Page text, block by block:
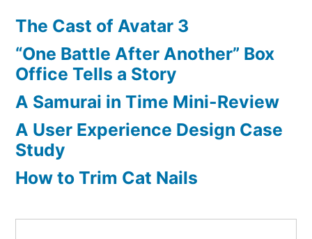
The Cast of Avatar 3
“One Battle After Another” Box
Office Tells a Story
A Samurai in Time Mini-Review
A User Experience Design Case
Study
How to Trim Cat Nails